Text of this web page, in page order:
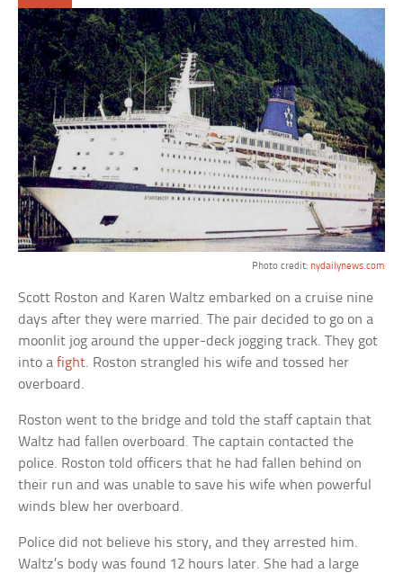
Photo credit: nydailynews.com
Scott Roston and Karen Waltz embarked on a cruise nine
days after they were married. The pair decided to go on a
moonlit jog around the upper-deck jogging track. They got
into afight. Roston strangled his wife and tossed her
overboard.
Roston went to the bridge and told the staff captain that
Waltz had fallen overboard. The captain contacted the
police. Roston told officers that he had fallen behind on
their run and was unable to save his wife when powerful
winds blew her overboard.
Police did not believe his story, and they arrested him.
Waltz’s body was found 12 hours later. She had a large